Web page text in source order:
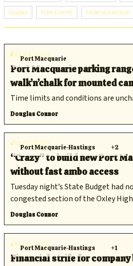
Guides
Free Events Federal Election
Port Macquarie
Aug 04, 2026
Port Macquarie parking
walk’n’chalk for mounted
Time limits and conditions are
Douglas Connor
Port Macquarie-Hastings +2
Jun 24, 2026
“Crazy” to build new Port
without fast ambo access
Tuesday night’s State Budget had
congested section of the Oxley
Douglas Connor
Port Macquarie-Hastings +1
Jun 09, 2026
Financial strife for company